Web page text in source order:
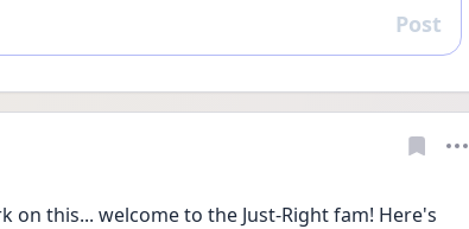
Reply
Post
on this... welcome to the Just-Right fam! Here's